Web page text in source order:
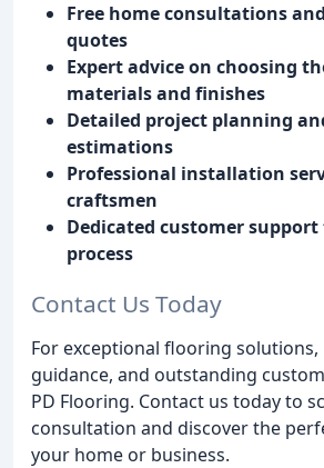
Free home consultations
quotes
Expert advice on choosing
materials and finishes
Detailed project planning
estimations
Professional installation
craftsmen
Dedicated customer
process
Contact Us Today
For exceptional flooring solutions,
guidance, and outstanding
PD Flooring. Contact us today to
consultation and discover the
your home or business.